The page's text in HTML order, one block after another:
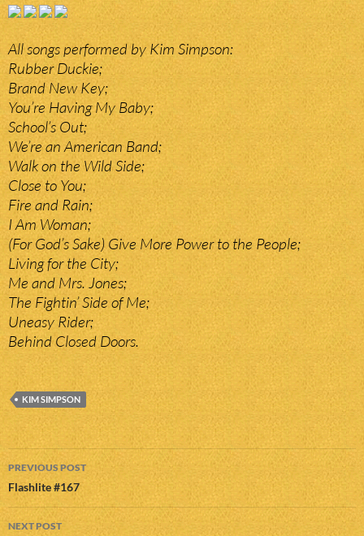
All songs performed by Kim Simpson:
Rubber Duckie;
Brand New Key;
You’re Having My Baby;
School’s Out;
We’re an American Band;
Walk on the Wild Side;
Close to You;
Fire and Rain;
I Am Woman;
(For God’s Sake) Give More Power to the People;
Living for the City;
Me and Mrs. Jones;
The Fightin’ Side of Me;
Uneasy Rider;
Behind Closed Doors.
KIM SIMPSON
Post
navigation
PREVIOUS POST
Flashlite #167
NEXT POST